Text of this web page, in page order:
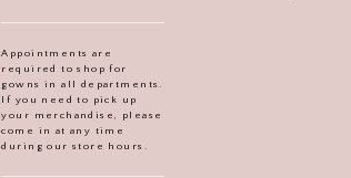
Appointments are
required to shop for
gowns in all departments.
If you need to pick up
your merchandise, please
come in at any time
during our store hours.